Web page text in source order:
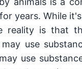
years. While
is that
may use
use